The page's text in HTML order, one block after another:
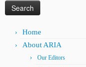
Home
About ARIA
Our Editors